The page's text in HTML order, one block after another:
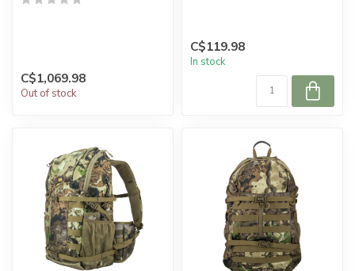
C$1,069.98
Out of stock
C$119.98
In stock